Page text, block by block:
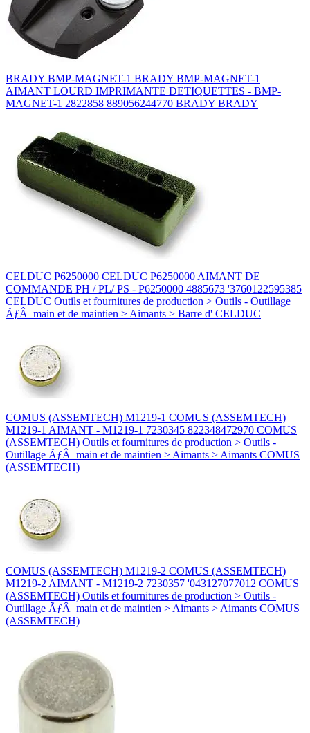
BRADY BMP-MAGNET-1 BRADY BMP-MAGNET-1
AIMANT LOURD IMPRIMANTE DETIQUETTES - BMP-
MAGNET-1 2822858 889056244770 BRADY BRADY
CELDUC P6250000 CELDUC P6250000 AIMANT DE
COMMANDE PH / PL/ PS - P6250000 4885673 '3760122595385
CELDUC Outils et fournitures de production > Outils - Outillage
ÃƒÂ main et de maintien > Aimants > Barre d' CELDUC
COMUS (ASSEMTECH) M1219-1 COMUS (ASSEMTECH)
M1219-1 AIMANT - M1219-1 7230345 822348472970 COMUS
(ASSEMTECH) Outils et fournitures de production > Outils -
Outillage ÃƒÂ main et de maintien > Aimants > Aimants COMUS
(ASSEMTECH)
COMUS (ASSEMTECH) M1219-2 COMUS (ASSEMTECH)
M1219-2 AIMANT - M1219-2 7230357 '043127077012 COMUS
(ASSEMTECH) Outils et fournitures de production > Outils -
Outillage ÃƒÂ main et de maintien > Aimants > Aimants COMUS
(ASSEMTECH)